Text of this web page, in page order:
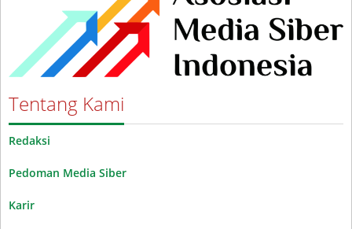
Tentang Kami
Redaksi
Pedoman Media Siber
Karir